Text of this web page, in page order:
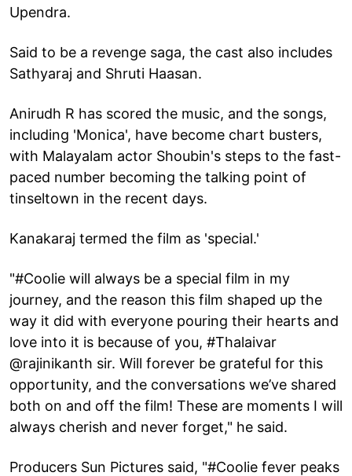
Upendra.
Said to be a revenge saga, the cast also includes
Sathyaraj and Shruti Haasan.
Anirudh R has scored the music, and the songs,
including 'Monica', have become chart busters,
with Malayalam actor Shoubin's steps to the fast-
paced number becoming the talking point of
tinseltown in the recent days.
Kanakaraj termed the film as 'special.'
"#Coolie will always be a special film in my
journey, and the reason this film shaped up the
way it did with everyone pouring their hearts and
love into it is because of you, #Thalaivar
@rajinikanth sir. Will forever be grateful for this
opportunity, and the conversations we’ve shared
both on and off the film! These are moments I will
always cherish and never forget," he said.
Producers Sun Pictures said, "#Coolie fever peaks